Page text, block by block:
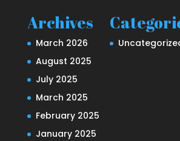
Archives
March 2026
August 2025
July 2025
March 2025
February 2025
January 2025